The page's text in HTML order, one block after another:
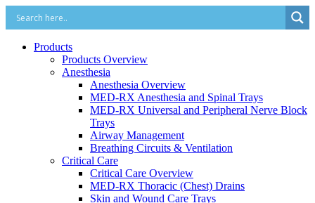
Products
Products Overview
Anesthesia
Anesthesia Overview
MED-RX Anesthesia and Spinal Trays
MED-RX Universal and Peripheral Nerve Block
Trays
Airway Management
Breathing Circuits & Ventilation
Critical Care
Critical Care Overview
MED-RX Thoracic (Chest) Drains
Skin and Wound Care Trays